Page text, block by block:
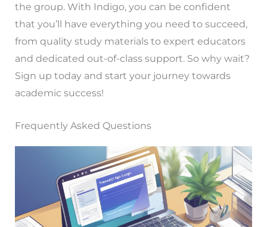
the group. With Indigo, you can be confident
that you’ll have everything you need to succeed,
from quality study materials to expert educators
and dedicated out-of-class support. So why wait?
Sign up today and start your journey towards
academic success!
Frequently Asked Questions